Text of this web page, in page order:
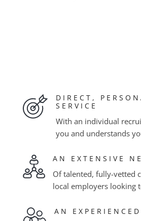
DIRECT,
SERVICE
With an individual
you and understands
AN EXTENSIVE
Of talented, fully-vetted
local employers looking
AN